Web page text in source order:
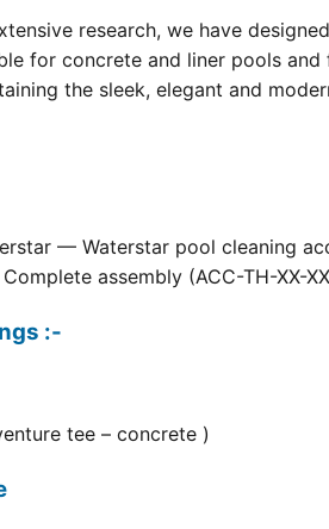
research, we have
for concrete and liner pools
the sleek, elegant and
— Waterstar pool cleaning
assembly (ACC-TH-XX-
:-
tee – concrete )